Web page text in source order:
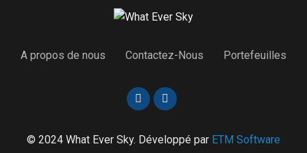
A propos de nous Contactez-Nous Portefeuilles
© 2024 What Ever Sky. Développé par ETM Software